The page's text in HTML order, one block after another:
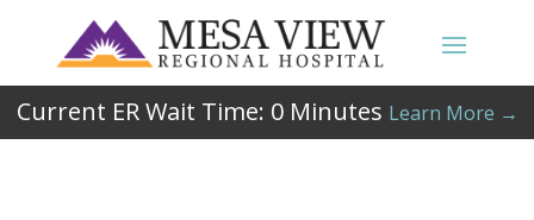
Current ER Wait Time: 0Minutes Learn More →